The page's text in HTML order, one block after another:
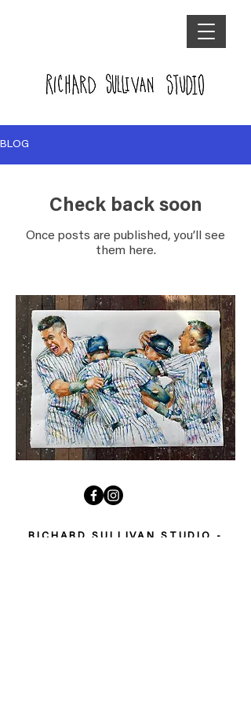
BLOG
Check back soon
Once posts are published, you’ll see
them here.
RICHARD SULLIVAN STUDIO -